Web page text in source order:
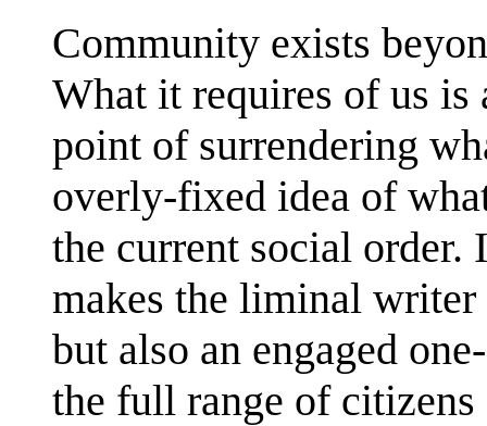
Community exists
What it requires of us is
point of surrendering
overly-fixed idea of
the current social
makes the liminal
but also an engaged
the full range of citizens